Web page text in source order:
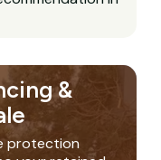
&
protection